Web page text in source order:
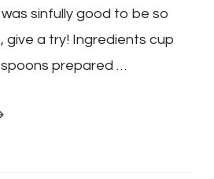
sinfully good to be so
give a try! Ingredients cup
prepared …